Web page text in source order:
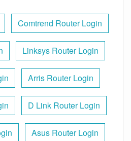
Comtrend Router Login
Linksys Router Login
Arris Router Login
D Link Router Login
Asus Router Login